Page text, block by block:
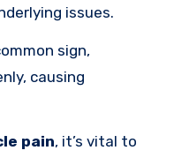
issues.
sign,
causing
pain, it’s vital to